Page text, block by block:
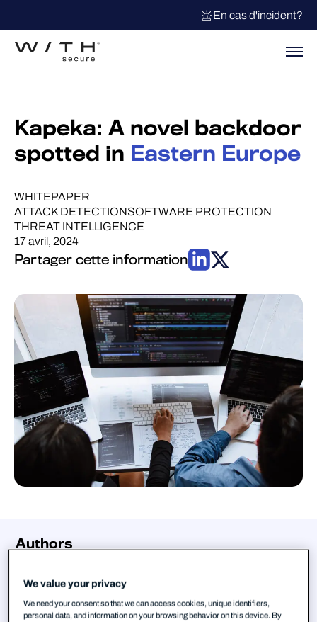
En cas d'incident?
Kapeka: A novel backdoor
spotted in Eastern Europe
WHITEPAPER
ATTACK DETECTIONSOFTWARE PROTECTION
THREAT INTELLIGENCE
17 avril, 2024
Partager cette information
Authors
Senior Threat Intelligence Researcher,
WithSecure
We value your privacy
We need your consent so that we can access cookies, unique identifiers,
personal data, and information on your browsing behavior on this device. By